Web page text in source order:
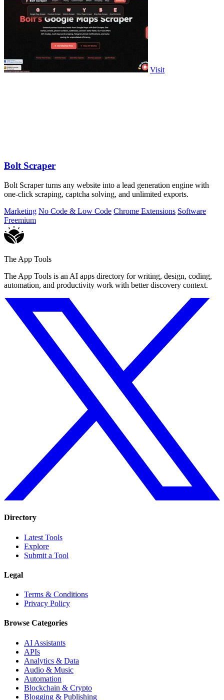
Visit
Bolt Scraper
Bolt Scraper turns any website into a lead generation engine with
one-click scraping, captcha solving, and unlimited exports.
Marketing No Code & Low Code Chrome Extensions Software
Freemium
The App Tools
The App Tools is an AI apps directory for writing, design, coding,
automation, and productivity work with better discovery context.
Directory
Latest Tools
Explore
Submit a Tool
Legal
Terms & Conditions
Privacy Policy
Browse Categories
AI Assistants
APIs
Analytics & Data
Audio & Music
Automation
Blockchain & Crypto
Blogging & Publishing